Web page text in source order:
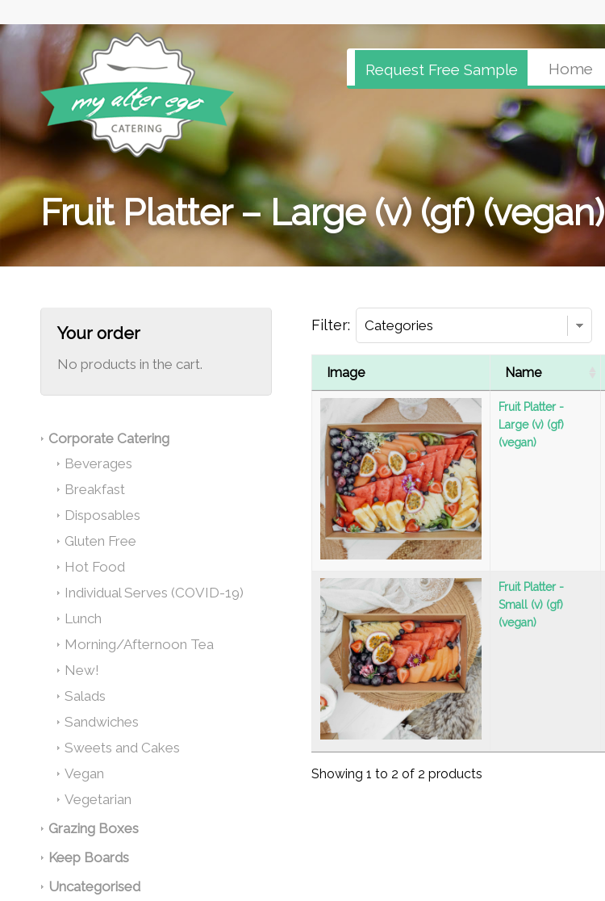
Request Free Sample Home
Fruit Platter – Large (v) (gf) (vegan)
Filter:
Image Name
Fruit Platter -
Large (v) (gf)
(vegan)
Fruit Platter -
Small (v) (gf)
(vegan)
Showing 1 to 2 of 2 products
Your order
No products in the cart.
Corporate Catering
Beverages
Breakfast
Disposables
Gluten Free
Hot Food
Individual Serves (COVID-19)
Lunch
Morning/Afternoon Tea
New!
Salads
Sandwiches
Sweets and Cakes
Vegan
Vegetarian
Grazing Boxes
Keep Boards
Uncategorised